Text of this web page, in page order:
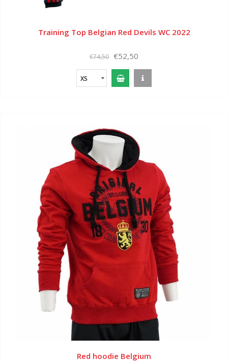
Training Top Belgian Red Devils WC 2022
€74,50 €52,50
XS
Red hoodie Belgium